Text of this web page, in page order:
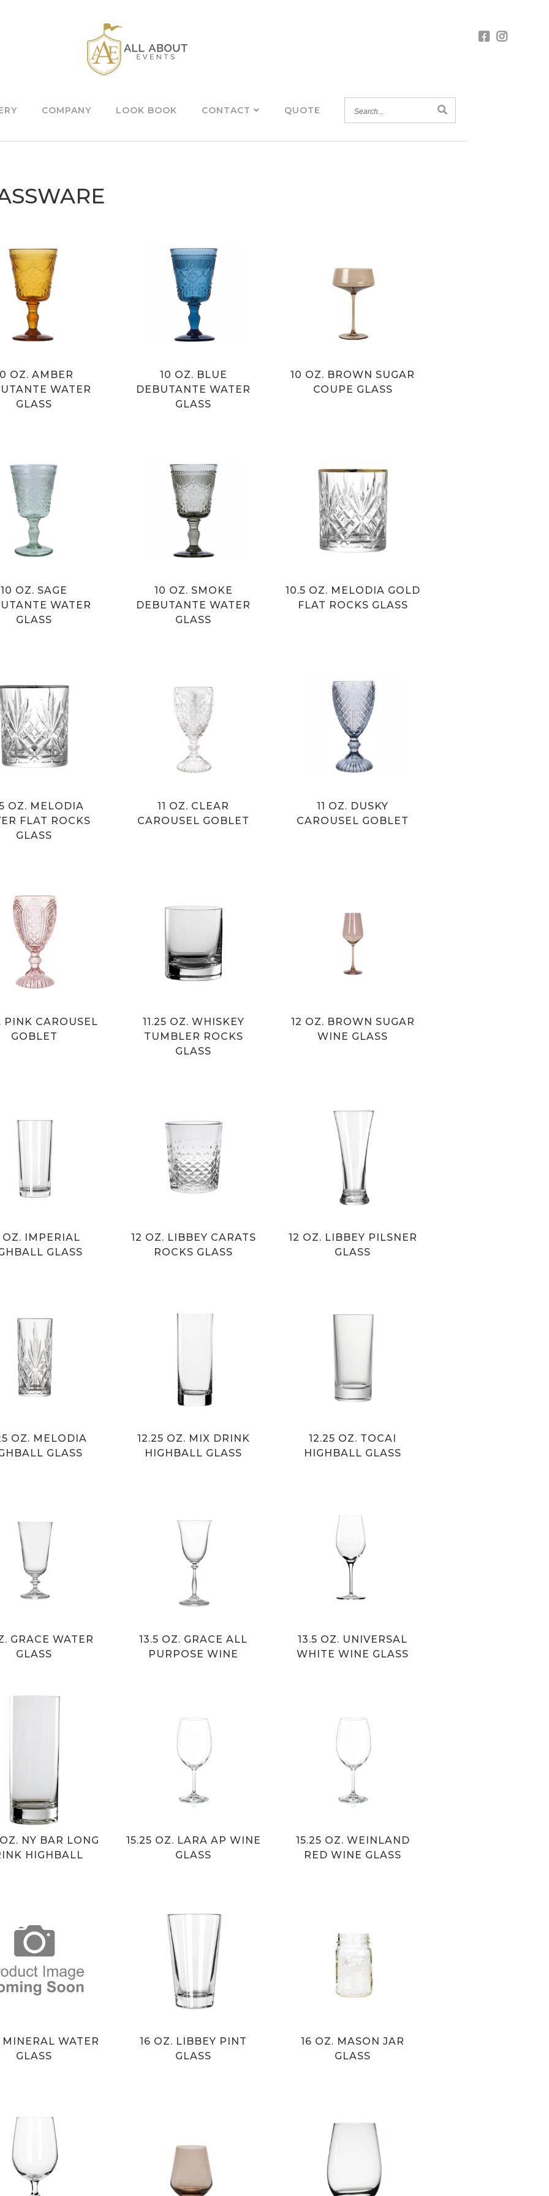
COMPANY LOOK BOOK CONTACT QUOTE
OZ. AMBER
WATER
GLASS
10 OZ. BLUE
DEBUTANTE WATER
GLASS
10 OZ. BROWN SUGAR
COUPE GLASS
10 OZ. SAGE
WATER
GLASS
10 OZ. SMOKE
DEBUTANTE WATER
GLASS
10.5 OZ. MELODIA GOLD
FLAT ROCKS GLASS
OZ. MELODIA
FLAT ROCKS
GLASS
11 OZ. CLEAR
CAROUSEL GOBLET
11 OZ. DUSKY
CAROUSEL GOBLET
PINK CAROUSEL
GOBLET
11.25 OZ. WHISKEY
TUMBLER ROCKS
GLASS
12 OZ. BROWN SUGAR
WINE GLASS
OZ. IMPERIAL
GLASS
12 OZ. LIBBEY CARATS
ROCKS GLASS
12 OZ. LIBBEY PILSNER
GLASS
OZ. MELODIA
GLASS
12.25 OZ. MIX DRINK
HIGHBALL GLASS
12.25 OZ. TOCAI
HIGHBALL GLASS
GRACE WATER
GLASS
13.5 OZ. GRACE ALL
PURPOSE WINE
13.5 OZ. UNIVERSAL
WHITE WINE GLASS
NY BAR LONG
HIGHBALL
15.25 OZ. LARA AP WINE
GLASS
15.25 OZ. WEINLAND
RED WINE GLASS
MINERAL WATER
GLASS
16 OZ. LIBBEY PINT
GLASS
16 OZ. MASON JAR
GLASS